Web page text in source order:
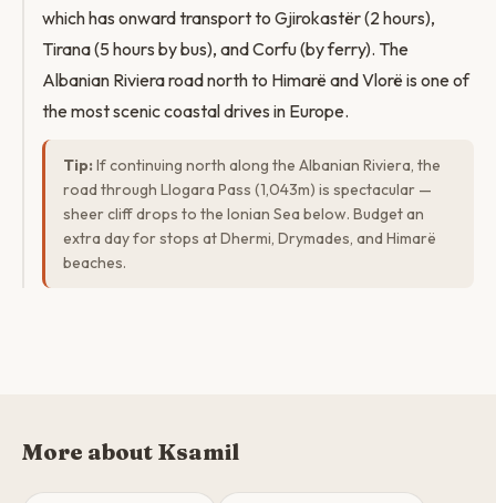
which has onward transport to Gjirokastër (2 hours),
Tirana (5 hours by bus), and Corfu (by ferry). The
Albanian Riviera road north to Himarë and Vlorë is one of
the most scenic coastal drives in Europe.
Tip: If continuing north along the Albanian Riviera, the
road through Llogara Pass (1,043m) is spectacular —
sheer cliff drops to the Ionian Sea below. Budget an
extra day for stops at Dhermi, Drymades, and Himarë
beaches.
More about Ksamil